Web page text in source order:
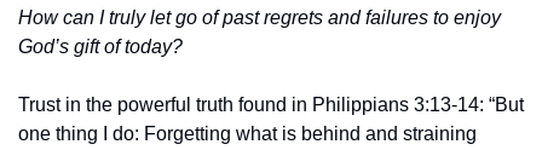
How can I truly let go of past regrets and failures to enjoy
God’s gift of today?
Trust in the powerful truth found in Philippians 3:13-14: “But
one thing I do: Forgetting what is behind and straining